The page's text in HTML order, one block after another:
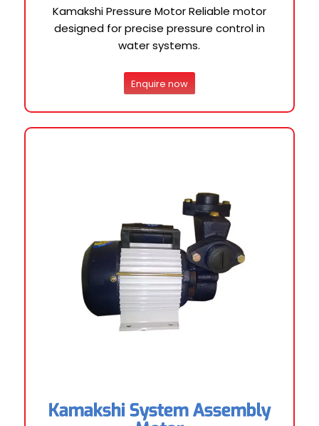
Kamakshi Pressure Motor Reliable motor
designed for precise pressure control in
water systems.
Enquire now
Kamakshi System Assembly